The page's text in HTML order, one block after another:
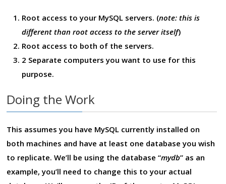
Root access to your MySQL servers. (note: this is
different than root access to the server itself)
Root access to both of the servers.
2 Separate computers you want to use for this
purpose.
Doing the Work
This assumes you have MySQL currently installed on
both machines and have at least one database you wish
to replicate. We’ll be using the database “mydb” as an
example, you’ll need to change this to your actual